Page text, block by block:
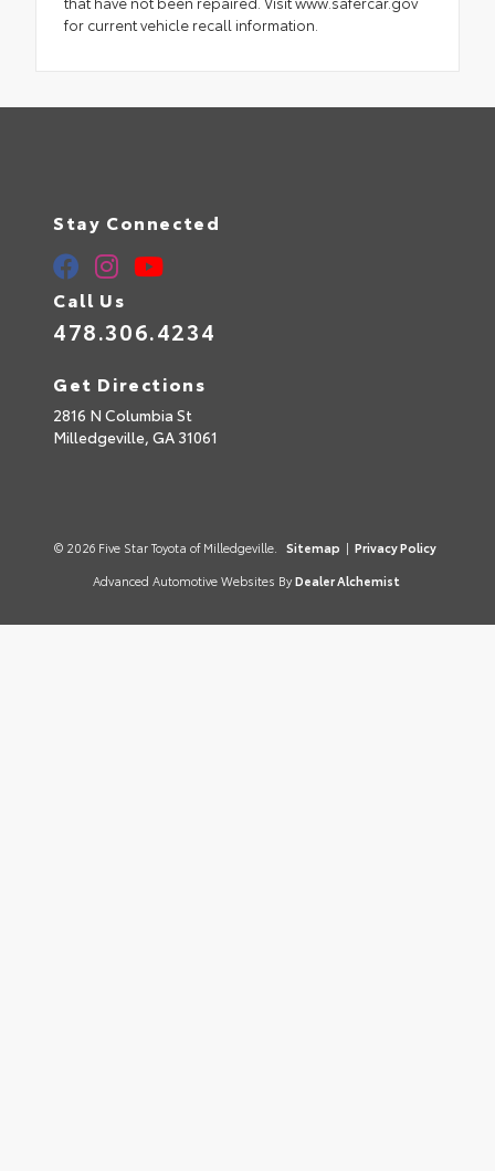
for current vehicle recall information.
Stay Connected
Call Us
478.306.4234
Get Directions
2816 N Columbia St
Milledgeville, GA 31061
© 2026 Five Star Toyota of Milledgeville. Sitemap | Privacy Policy
Advanced Automotive Websites By Dealer Alchemist